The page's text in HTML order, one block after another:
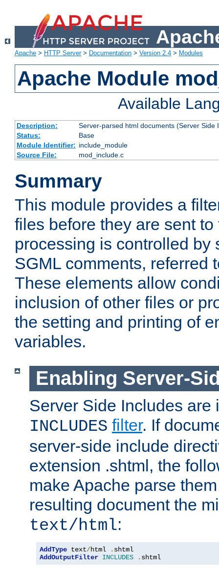
Apache > HTTP Server> Documentation > Version 2.4 > Modules
Apache Module
Available
Description:
Server-parsed html documents (Server Side
Status:
Base
Module Identifier: include_module
Source File:
mod_include.c
Summary
This module provides a
files before they are sent
processing is controlled by
SGML comments, referred
These elements allow
inclusion of other files or
the setting and printing of
variables.
Enabling Server-
Server Side Includes are
INCLUDES filter. If
server-side include
extension .shtml, the
make Apache parse
resulting document the
text/html:
AddType text/html .
AddOutputFilter INCLUDES . shtml